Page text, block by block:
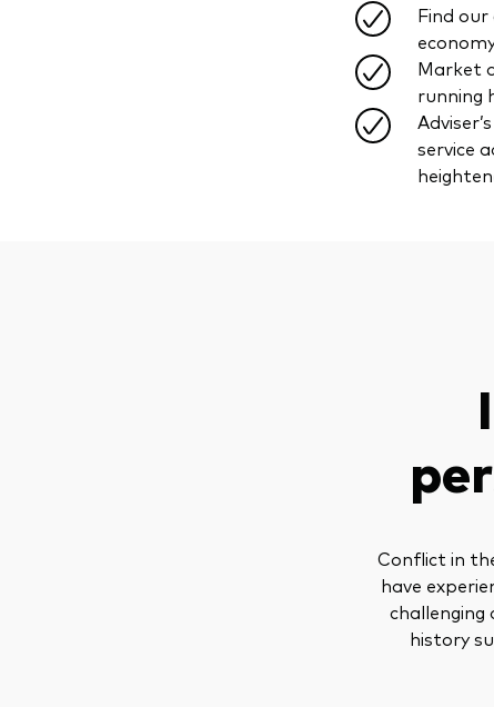
Find
Market
running
service
Conflict in
have
history